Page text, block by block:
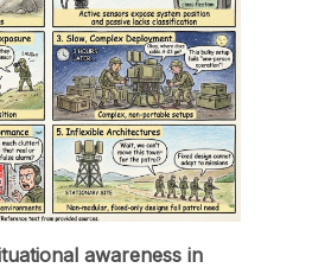
awareness in